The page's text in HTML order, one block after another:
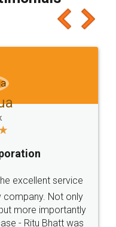
people
like it for sure 👌
online with
and polite.. i